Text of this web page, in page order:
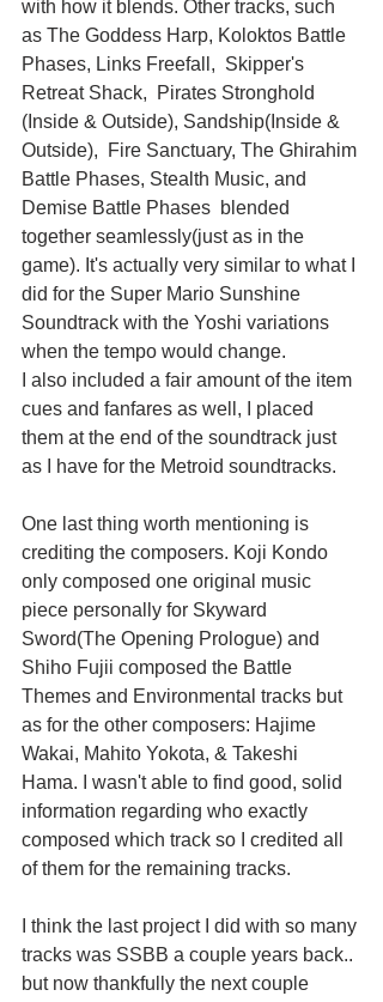
with how it blends. Other tracks, such
as The Goddess Harp, Koloktos Battle
Phases, Links Freefall,  Skipper's
Retreat Shack,  Pirates Stronghold
(Inside & Outside), Sandship(Inside &
Outside),  Fire Sanctuary, The Ghirahim
Battle Phases, Stealth Music, and
Demise Battle Phases  blended
together seamlessly(just as in the
game). It's actually very similar to what I
did for the Super Mario Sunshine
Soundtrack with the Yoshi variations
when the tempo would change.
I also included a fair amount of the item
cues and fanfares as well, I placed
them at the end of the soundtrack just
as I have for the Metroid soundtracks.
One last thing worth mentioning is
crediting the composers. Koji Kondo
only composed one original music
piece personally for Skyward
Sword(The Opening Prologue) and
Shiho Fujii composed the Battle
Themes and Environmental tracks but
as for the other composers: Hajime
Wakai, Mahito Yokota, & Takeshi
Hama. I wasn't able to find good, solid
information regarding who exactly
composed which track so I credited all
of them for the remaining tracks.
I think the last project I did with so many
tracks was SSBB a couple years back..
but now thankfully the next couple